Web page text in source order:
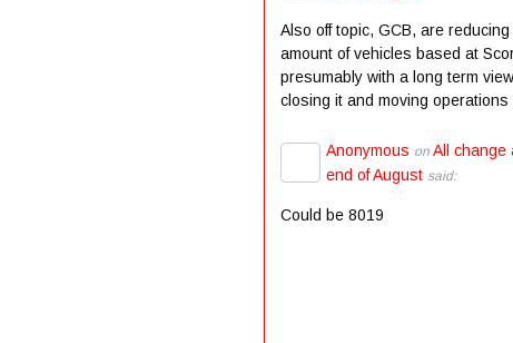
Also off topic, GCB, are
amount of vehicles based at
presumably with a long term
closing it and moving operations
Anonymous on All change
end of August said:
Could be 8019